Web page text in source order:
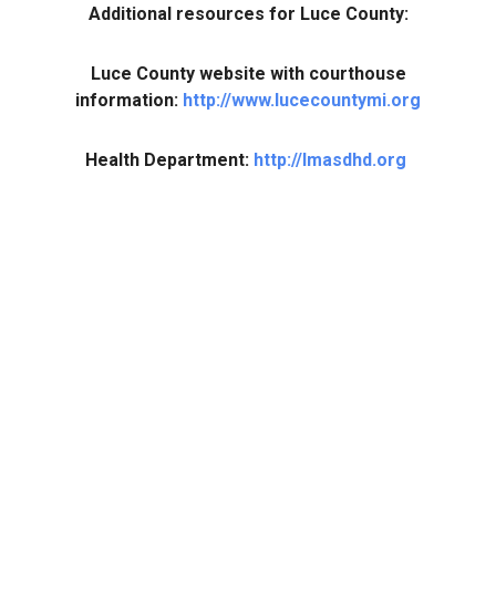
Additional resources for Luce County:
Luce County website with courthouse
information: http://www.lucecountymi.org
Health Department: http://lmasdhd.org